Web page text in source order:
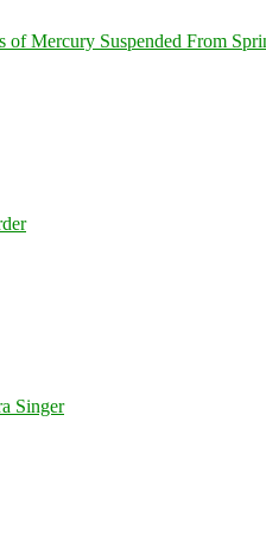
Mercury Suspended From
Singer